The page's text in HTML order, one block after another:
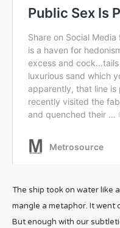
The ship took on water like
mangle a metaphor. It went
But enough with our